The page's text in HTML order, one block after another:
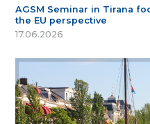
AGSM Seminar in Tirana
the EU perspective
17.06.2026